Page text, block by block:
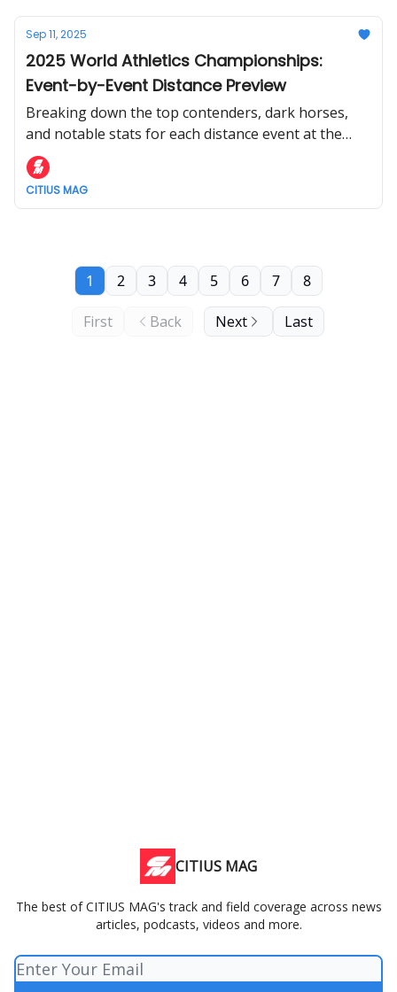
Sep 11, 2025
2025 World Athletics Championships:
Event-by-Event Distance Preview
Breaking down the top contenders, dark horses,
and notable stats for each distance event at the
World Athletics Championships.
CITIUS MAG
First Back
1 2 3 4 5 6 7 8
Next Last
CITIUS MAG
The best of CITIUS MAG's track and field coverage across news
articles, podcasts, videos and more.